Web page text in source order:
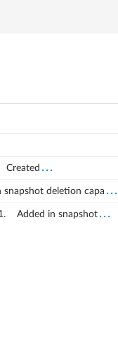
...
deletion capa ...
Added in snapshot ...